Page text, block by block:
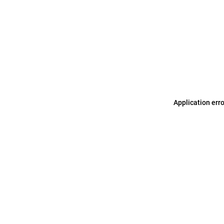
Application